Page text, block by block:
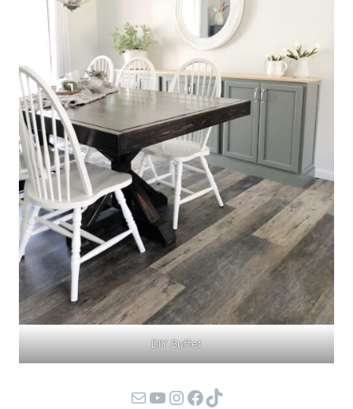
DIY Buffet
Mail YouTube Instagram Facebook TikTok